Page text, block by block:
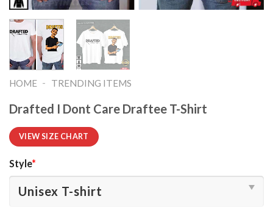
HOME - TRENDING ITEMS
Drafted I Dont Care Draftee T-Shirt
VIEW SIZE CHART
Style*